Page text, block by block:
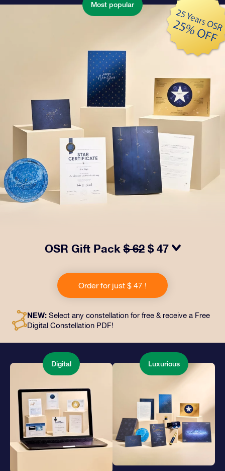
Most popular
OSR Gift Pack$ 62 $ 47
includes a beautiful envelope and personalized
documents sent to an address of your choice, as well
as digital documents and free use of our apps. It's a
and loved ones.
Order for just $ 47 !
NEW: Select any constellation for free & receive a Free
Digital Constellation PDF!
Digital Luxurious